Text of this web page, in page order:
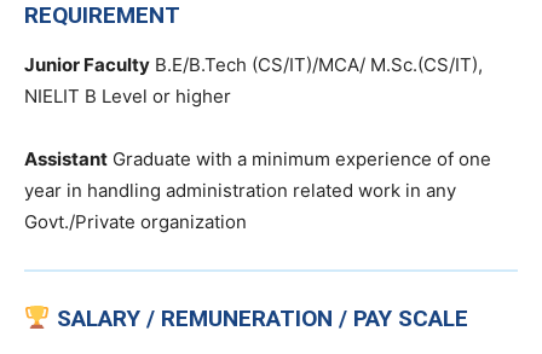
REQUIREMENT
Junior Faculty B.E/B.Tech (CS/IT)/MCA/ M.Sc.(CS/IT),
NIELIT B Level or higher
Assistant Graduate with a minimum experience of one
year in handling administration related work in any
Govt./Private organization
SALARY / REMUNERATION / PAY SCALE